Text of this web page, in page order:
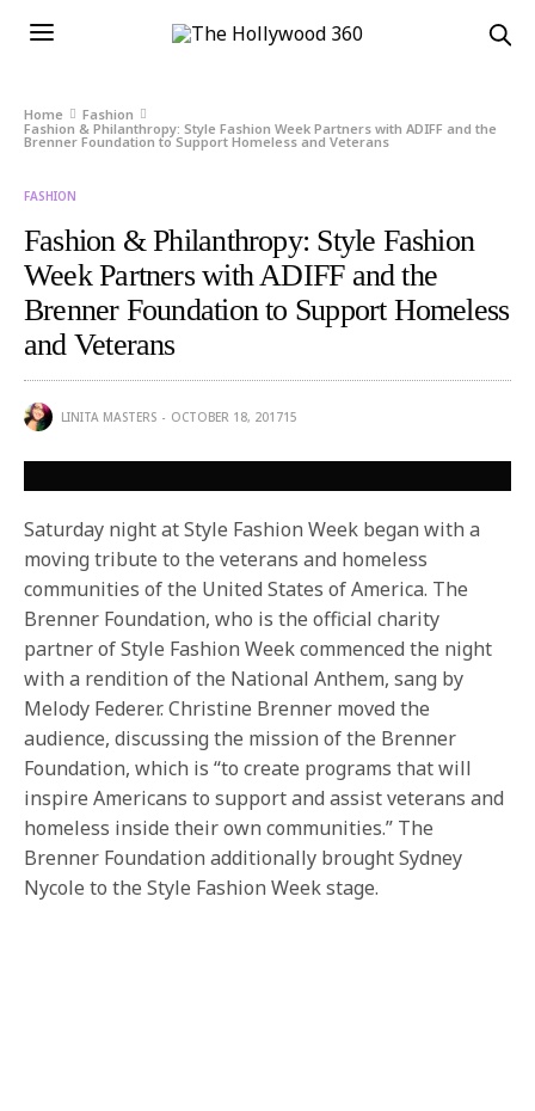
Home
Fashion
Fashion & Philanthropy: Style Fashion Week Partners with ADIFF and the
Brenner Foundation to Support Homeless and Veterans
FASHION
Fashion & Philanthropy: Style Fashion
Week Partners with ADIFF and the
Brenner Foundation to Support Homeless
and Veterans
LINITA MASTERS OCTOBER 18, 201715
Saturday night at Style Fashion Week began with a
moving tribute to the veterans and homeless
communities of the United States of America. The
Brenner Foundation, who is the official charity
partner of Style Fashion Week commenced the night
with a rendition of the National Anthem, sang by
Melody Federer. Christine Brenner moved the
audience, discussing the mission of the Brenner
Foundation, which is “to create programs that will
inspire Americans to support and assist veterans and
homeless inside their own communities.” The
Brenner Foundation additionally brought Sydney
Nycole to the Style Fashion Week stage.